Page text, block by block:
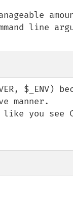
line
$_ENV)
manner.
like you